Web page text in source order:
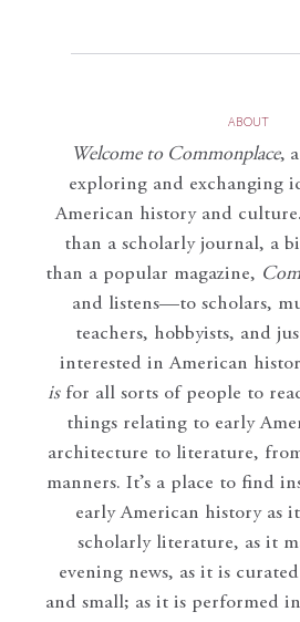
ABOUT
Welcome to Commonplace,
exploring and exchanging
American history and
than a scholarly journal, a
than a popular magazine,
and listens—to scholars,
teachers, hobbyists, and
interested in American
isfor all sorts of people to
things relating to early
architecture to literature,
manners. It’s a place to find
early American history as
scholarly literature, as it
evening news, as it is
and small; as it is performed